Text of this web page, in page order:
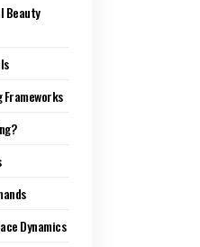
Beauty
Dynamics